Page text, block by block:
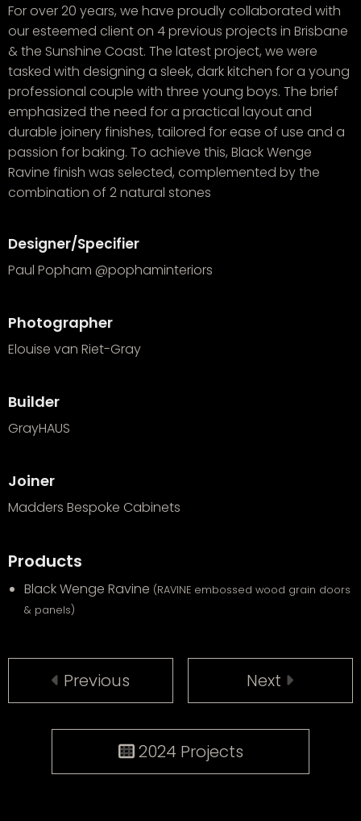
For over 20 years, we have proudly collaborated with
our esteemed client on 4 previous projects in Brisbane
& the Sunshine Coast. The latest project, we were
tasked with designing a sleek, dark kitchen for a young
professional couple with three young boys. The brief
emphasized the need for a practical layout and
durable joinery finishes, tailored for ease of use and a
passion for baking. To achieve this, Black Wenge
Ravine finish was selected, complemented by the
combination of 2 natural stones
Designer/Specifier
Paul Popham @pophaminteriors
Photographer
Elouise van Riet-Gray
Builder
GrayHAUS
Joiner
Madders Bespoke Cabinets
Products
Black Wenge Ravine (RAVINE embossed wood grain doors
& panels)
Previous
2024 Projects
Next